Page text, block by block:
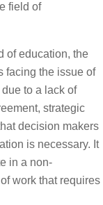
field of
of education, the
facing the issue of
to a lack of
strategic
decision makers
is necessary. It
in a non-
work that requires